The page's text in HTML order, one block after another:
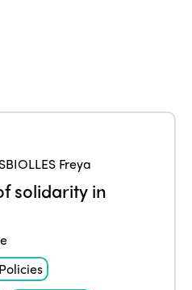
Freya
solidarity in
Policies